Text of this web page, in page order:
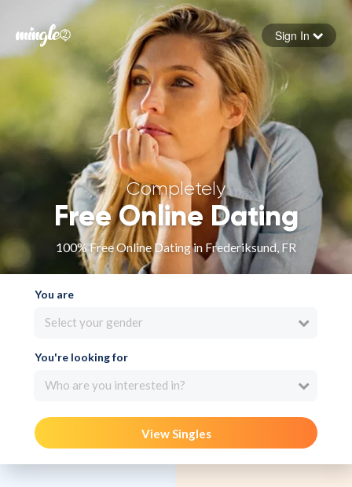
Forgot your password
Sign in
Sign In
Completely
Free Online Dating
100% Free Online Dating in Frederiksund, FR
You are
Select your gender
You're looking for
Who are you interested in?
View Singles